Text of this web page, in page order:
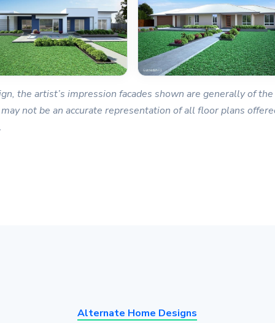
the artist’s impression facades shown are generally of
not be an accurate representation of all floor plans
Alternate Home Designs